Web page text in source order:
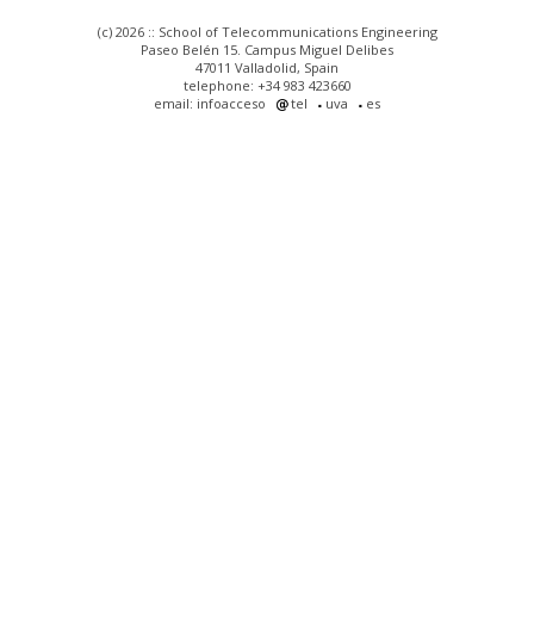
(c) 2026 :: School of Telecommunications Engineering
Paseo Belén 15. Campus Miguel Delibes
47011 Valladolid, Spain
telephone: +34 983 423660
email: infoacceso
tel uva es